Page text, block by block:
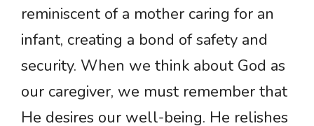
reminiscent of a mother caring for an
infant, creating a bond of safety and
security. When we think about God as
our caregiver, we must remember that
He desires our well-being. He relishes